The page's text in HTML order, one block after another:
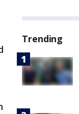
Trending